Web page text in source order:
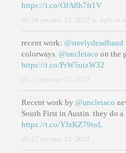
https://t.co/OJA8h7fr1V
03:38 pm may 23, 2021 in reply to
recent work: @steelydeadband
colorways. @uncletaco on the
https://t.co/PrW5uizW32
02:35 pm may 23, 2021
Recent work by @uncletaco
South First in Austin. they do
https://t.co/YJzKZ79toL
02:27 pm may 23, 2021